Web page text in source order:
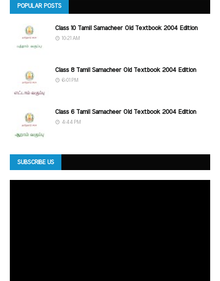
POPULAR POSTS
Class 10 Tamil Samacheer Old Textbook 2004 Edition
10:21 AM
Class 8 Tamil Samacheer Old Textbook 2004 Edition
6:01 PM
Class 6 Tamil Samacheer Old Textbook 2004 Edition
4:44 PM
SUBSCRIBE US